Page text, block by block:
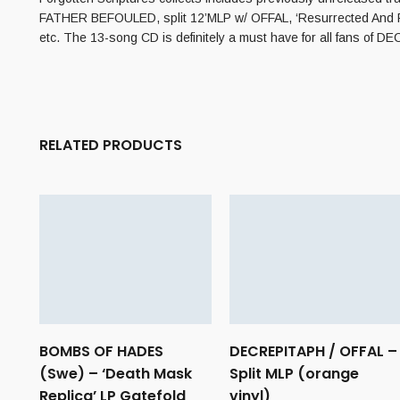
FATHER BEFOULED, split 12’MLP w/ OFFAL, ‘Resurrected
etc. The 13-song CD is definitely a must have for all fans of
RELATED PRODUCTS
BOMBS OF HADES
(Swe) – ‘Death Mask
Replica’ LP Gatefold
DECREPITAPH / OFFAL –
Split MLP (orange
vinyl)